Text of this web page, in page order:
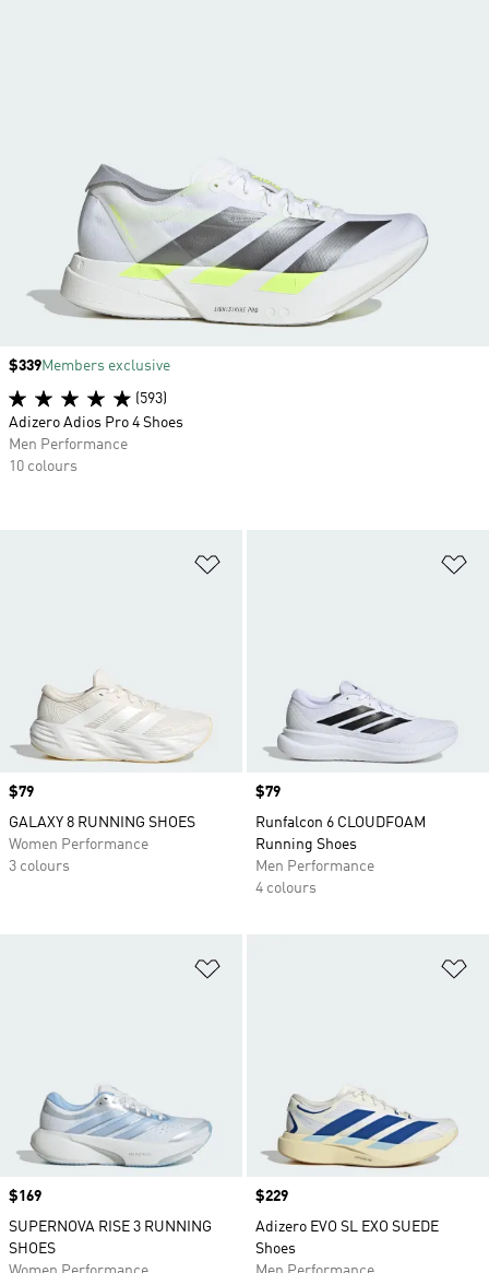
Price
$79
GALAXY 8 RUNNING SHOES
Women Performance
3 colours
Price
$79
Runfalcon 6 CLOUDFOAM
Running Shoes
Men Performance
4 colours
Price
$169
SUPERNOVA RISE 3 RUNNING
SHOES
Price
$229
Adizero EVO SL EXO SUEDE
Shoes
Price
$339Members exclusive
(593)
Adizero Adios Pro 4 Shoes
Men Performance
10 colours